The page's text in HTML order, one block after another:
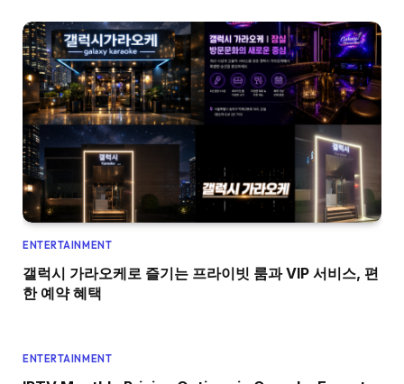
ENTERTAINMENT
갤럭시 가라오케로 즐기는 프라이빗 룸과 VIP 서비스, 편
한 예약 혜택
ENTERTAINMENT